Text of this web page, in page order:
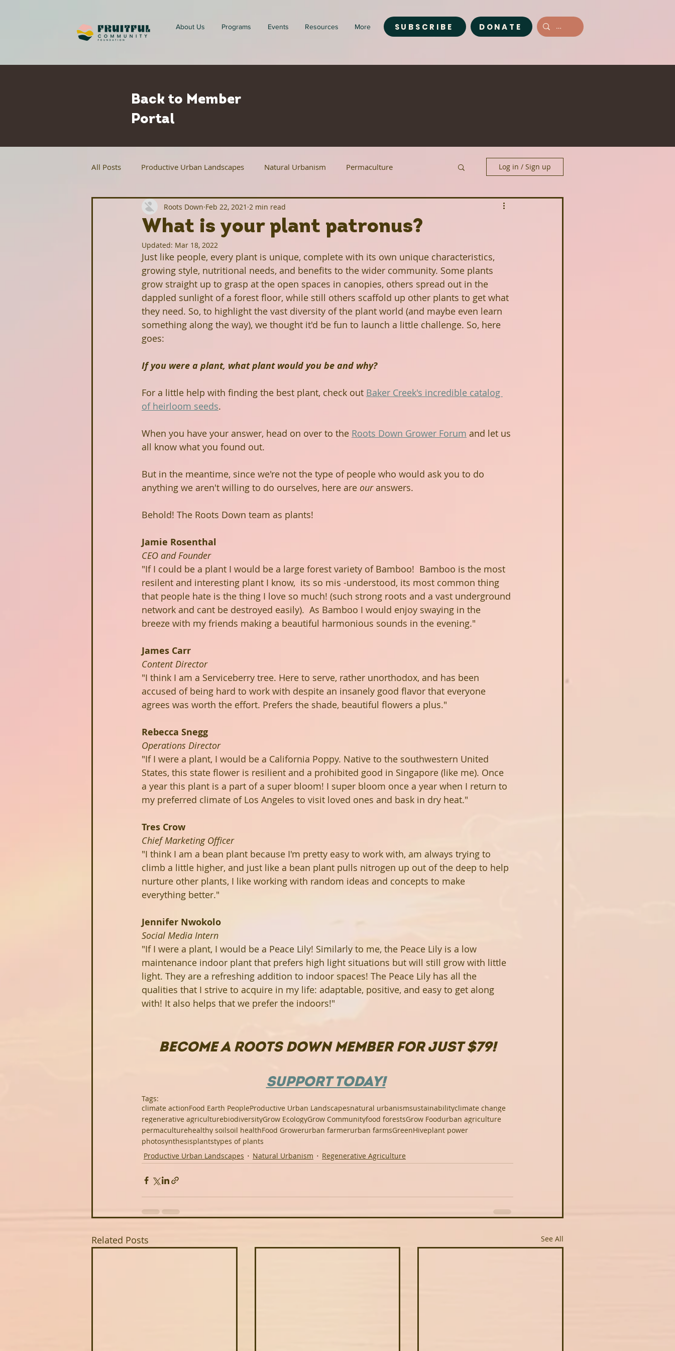
About Us Programs Events Resources More SUBSCRIBE DONATE
Back to Member
Portal
All Posts Productive Urban Landscapes Natural Urbanism Permaculture
Regenerative Agriculture Urban Agriculture
Homesteading Food Justice
Upcoming Projects Interviews Grow Don't Mow Fruitful Communities
Stonecrest Library Clarkston Library The Mohammed Schools of Atlanta
Greenhive Black Owned Green Business Hairston Crossing Library
Redan-Trotti Library Salem Panola Library
Farm Profiles Lithonia Library
Log in / Sign up
What is your plant patronus?
Roots Down Feb 22, 2021 2 min read
Updated: Mar 18, 2022
Just like people, every plant is unique, complete with its own unique characteristics,
growing style, nutritional needs, and benefits to the wider community. Some plants
grow straight up to grasp at the open spaces in canopies, others spread out in the
dappled sunlight of a forest floor, while still others scaffold up other plants to get what
they need. So, to highlight the vast diversity of the plant world (and maybe even learn
something along the way), we thought it'd be fun to launch a little challenge. So, here
goes:
If you were a plant, what plant would you be and why?
For a little help with finding the best plant, check out Baker Creek's incredible catalog
of heirloom seeds.
When you have your answer, head on over to the Roots Down Grower Forum and let us
all know what you found out.
But in the meantime, since we're not the type of people who would ask you to do
anything we aren't willing to do ourselves, here are our answers.
Behold! The Roots Down team as plants!
Jamie Rosenthal
CEO and Founder
"If I could be a plant I would be a large forest variety of Bamboo!  Bamboo is the most
resilent and interesting plant I know,  its so mis -understood, its most common thing
that people hate is the thing I love so much! (such strong roots and a vast underground
network and cant be destroyed easily).  As Bamboo I would enjoy swaying in the
breeze with my friends making a beautiful harmonious sounds in the evening."
James Carr
Content Director
"I think I am a Serviceberry tree. Here to serve, rather unorthodox, and has been
accused of being hard to work with despite an insanely good flavor that everyone
agrees was worth the effort. Prefers the shade, beautiful flowers a plus."
Rebecca Snegg
Operations Director
"If I were a plant, I would be a California Poppy. Native to the southwestern United
States, this state flower is resilient and a prohibited good in Singapore (like me). Once
a year this plant is a part of a super bloom! I super bloom once a year when I return to
my preferred climate of Los Angeles to visit loved ones and bask in dry heat."
Tres Crow
Chief Marketing Officer
"I think I am a bean plant because I'm pretty easy to work with, am always trying to
climb a little higher, and just like a bean plant pulls nitrogen up out of the deep to help
nurture other plants, I like working with random ideas and concepts to make
everything better."
Jennifer Nwokolo
Social Media Intern
"If I were a plant, I would be a Peace Lily! Similarly to me, the Peace Lily is a low
maintenance indoor plant that prefers high light situations but will still grow with little
light. They are a refreshing addition to indoor spaces! The Peace Lily has all the
qualities that I strive to acquire in my life: adaptable, positive, and easy to get along
with! It also helps that we prefer the indoors!"
BECOME A ROOTS DOWN MEMBER FOR JUST $79!
SUPPORT TODAY!
Tags:
climate actionFood Earth PeopleProductive Urban Landscapesnatural urbanismsustainabilityclimate change
regenerative agriculturebiodiversityGrow EcologyGrow Communityfood forestsGrow Foodurban agriculture
permaculturehealthy soilsoil healthFood Growerurban farmerurban farmsGreenHiveplant power
photosynthesisplantstypes of plants
Productive Urban Landscapes
Natural Urbanism Regenerative Agriculture
Related Posts See All